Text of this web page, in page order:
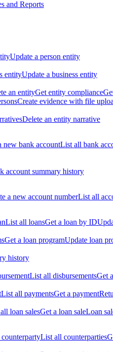
and Reports
Update a person entity
entityUpdate a business entity
an entityGet entity compliance
Create evidence with file
Delete an entity narrative
new bank accountList all bank
account summary history
a new account numberList all
List all loansGet a loan by ID
Get a loan programUpdate loan
history
List all disbursementsGet
List all paymentsGet a payment
loan salesGet a loan saleLoan
counterpartyList all counterparties